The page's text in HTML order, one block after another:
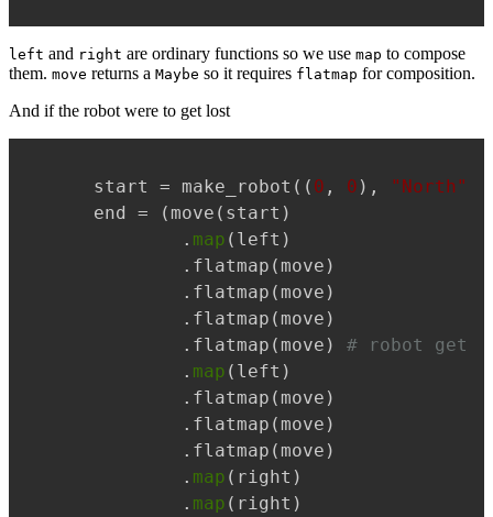
left and right are ordinary functions so we use map to compose
them. move returns a Maybe so it requires flatmap for composition.
And if the robot were to get lost
start = make_robot(( 0 , 0 ), "North"
end = (move(start)
        .
map (left)
        .flatmap(move)
        .flatmap(move)
        .flatmap(move)
        .flatmap(move)
# robot gets
        .
map (left)
        .flatmap(move)
        .flatmap(move)
        .flatmap(move)
        .
map (right)
        .
map (right)